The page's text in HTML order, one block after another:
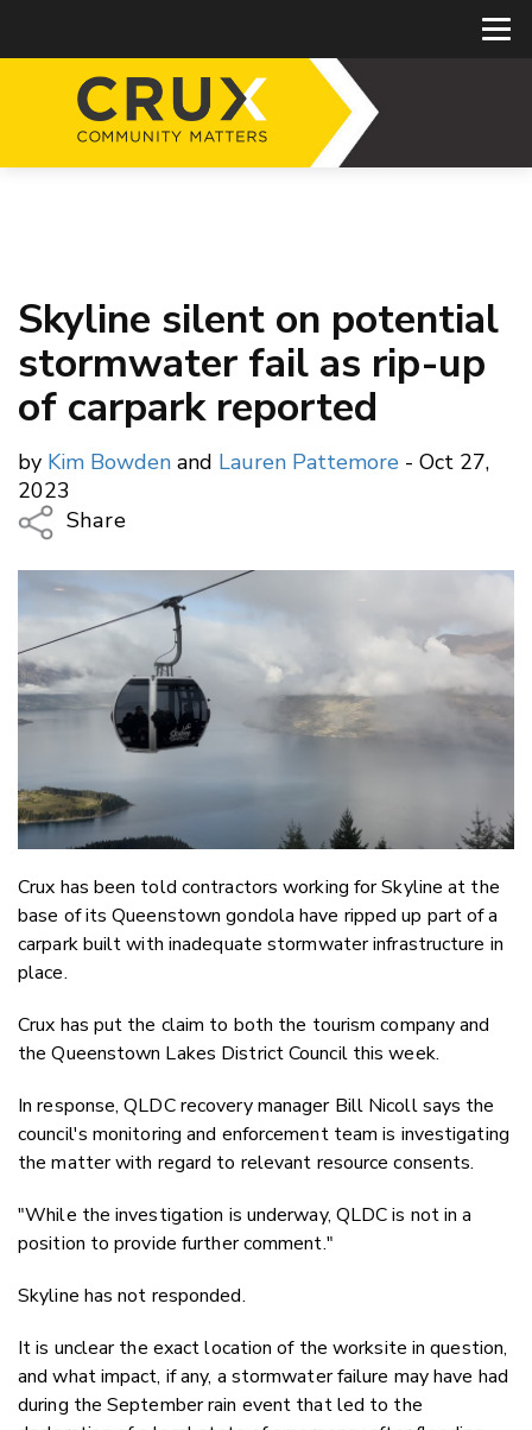
Skyline silent on potential
stormwater fail as rip-up
of carpark reported
by Kim Bowden and Lauren Pattemore - Oct 27,
2023
Share
Copy Link
Email
Twitter/X
Facebook
LinkedIn
Crux has been told contractors working for Skyline at the
base of its Queenstown gondola have ripped up part of a
carpark built with inadequate stormwater infrastructure in
place.
Crux has put the claim to both the tourism company and
the Queenstown Lakes District Council this week.
In response, QLDCrecovery manager Bill Nicollsays the
council's monitoring and enforcement team is investigating
the matter with regard to relevant resource consents.
"While the investigation is underway, QLDC is not in a
position to provide further comment."
Skyline has not responded.
It is unclear the exact location of the worksite in question,
and what impact, if any, a stormwater failure may have had
during the September rain event that led to the